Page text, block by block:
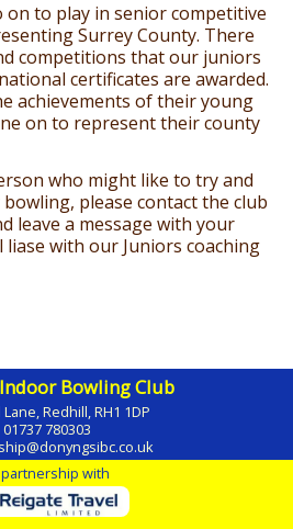
to play in senior competitive
Surrey County. There
competitions that our juniors
certificates are awarded.
achievements of their young
on to represent their county
who might like to try and
please contact the club
leave a message with your
with our Juniors coaching
Bowling Club
Redhill, RH1 1DP
01737 780303
with